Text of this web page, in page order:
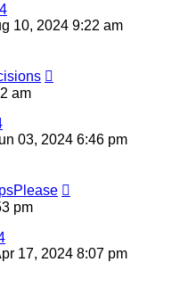
10, 2024 9:22 am
am
03, 2024 6:46 pm
pm
17, 2024 8:07 pm